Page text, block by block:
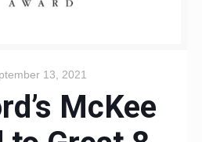
13, 2021
McKee